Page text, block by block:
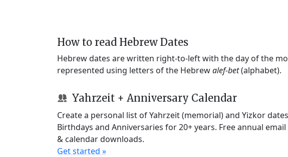
How to read Hebrew Dates
Hebrew dates are written right-to-left with the day of the
represented using letters of the Hebrewalef-bet(alphabet).
Yahrzeit + Anniversary Calendar
Create a personal list of Yahrzeit (memorial) and Yizkor
Birthdays and Anniversaries for 20+ years. Free annual
& calendar downloads.
Get started »